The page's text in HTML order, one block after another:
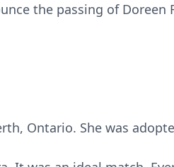
the passing of Doreen
Ontario. She was